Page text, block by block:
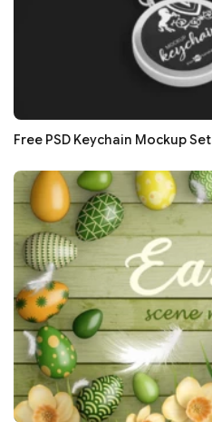
Free PSD Keychain Mockup Set